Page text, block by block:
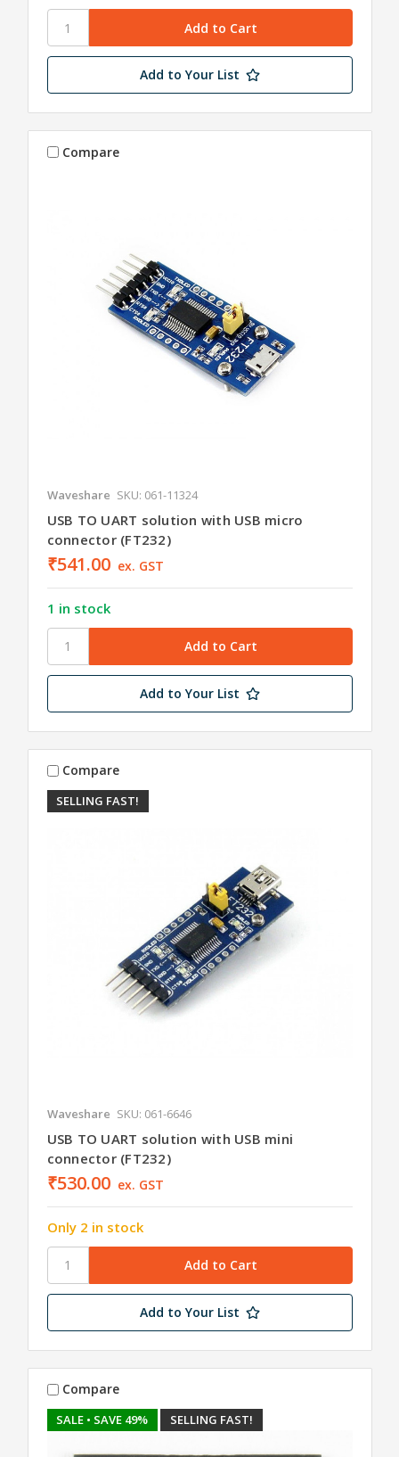
Add to Your List
Compare
Waveshare SKU: 061-11324
USB TO UART solution with USB micro
connector (FT232)
₹541.00 ex. GST
1 in stock
Add to Your List
SELLING FAST!
Compare
Waveshare SKU: 061-6646
USB TO UART solution with USB mini
connector (FT232)
₹530.00 ex. GST
Only 2 in stock
Add to Your List
SALE • SAVE 49% SELLING FAST!
Compare